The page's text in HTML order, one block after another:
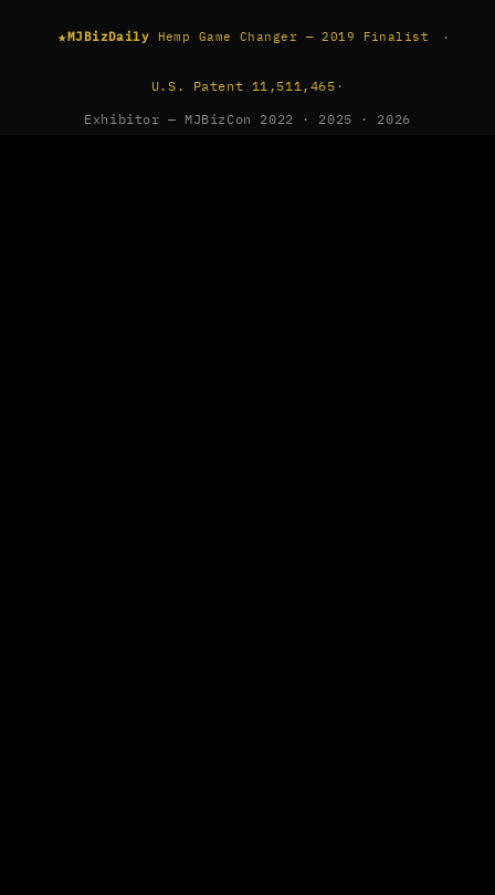
★MJBizDaily Hemp Game Changer — 2019 Finalist ·
U.S. Patent 11,511,465 ·
Exhibitor — MJBizCon 2022 · 2025 · 2026